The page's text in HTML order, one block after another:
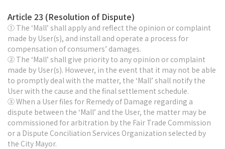
Article 23 (Resolution of Dispute)
① The ‘Mall’ shall apply and reflect the opinion or complaint
made by User(s), and install and operate a process for
compensation of consumers’ damages.
② The ‘Mall’ shall give priority to any opinion or complaint
made by User(s). However, in the event that it may not be able
to promptly deal with the matter, the ‘Mall’ shall notify the
User with the cause and the final settlement schedule.
③ When a User files for Remedy of Damage regarding a
dispute between the ‘Mall’ and the User, the matter may be
commissioned for arbitration by the Fair Trade Commission
or a Dispute Conciliation Services Organization selected by
the City Mayor.